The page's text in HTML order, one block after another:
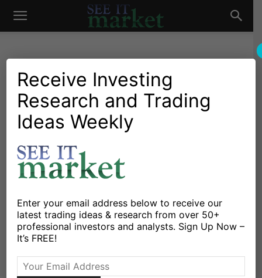
See
Market
Investing Research Chartology Major Indices
Options
Stocks & Bonds
Stocks & ETFs
S&P 500 Weekly Review:
Will Traders See A ‘May
Swoon’?
X Facebook Linkedin
A LOOK AHEAD FOR MAY OPTIONS EXPIRATION
Receive Investing
Research and Trading
Ideas Weekly
Enter your email address below to receive our
latest trading ideas & research from over 50+
professional investors and analysts. Sign Up Now –
It’s FREE!